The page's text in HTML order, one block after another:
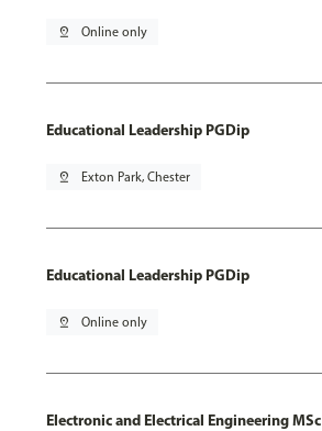
pin_drop Online only
Educational Leadership PGDip
pin_drop Exton Park, Chester
Educational Leadership PGDip
pin_drop Online only
Electronic and Electrical Engineering MSc